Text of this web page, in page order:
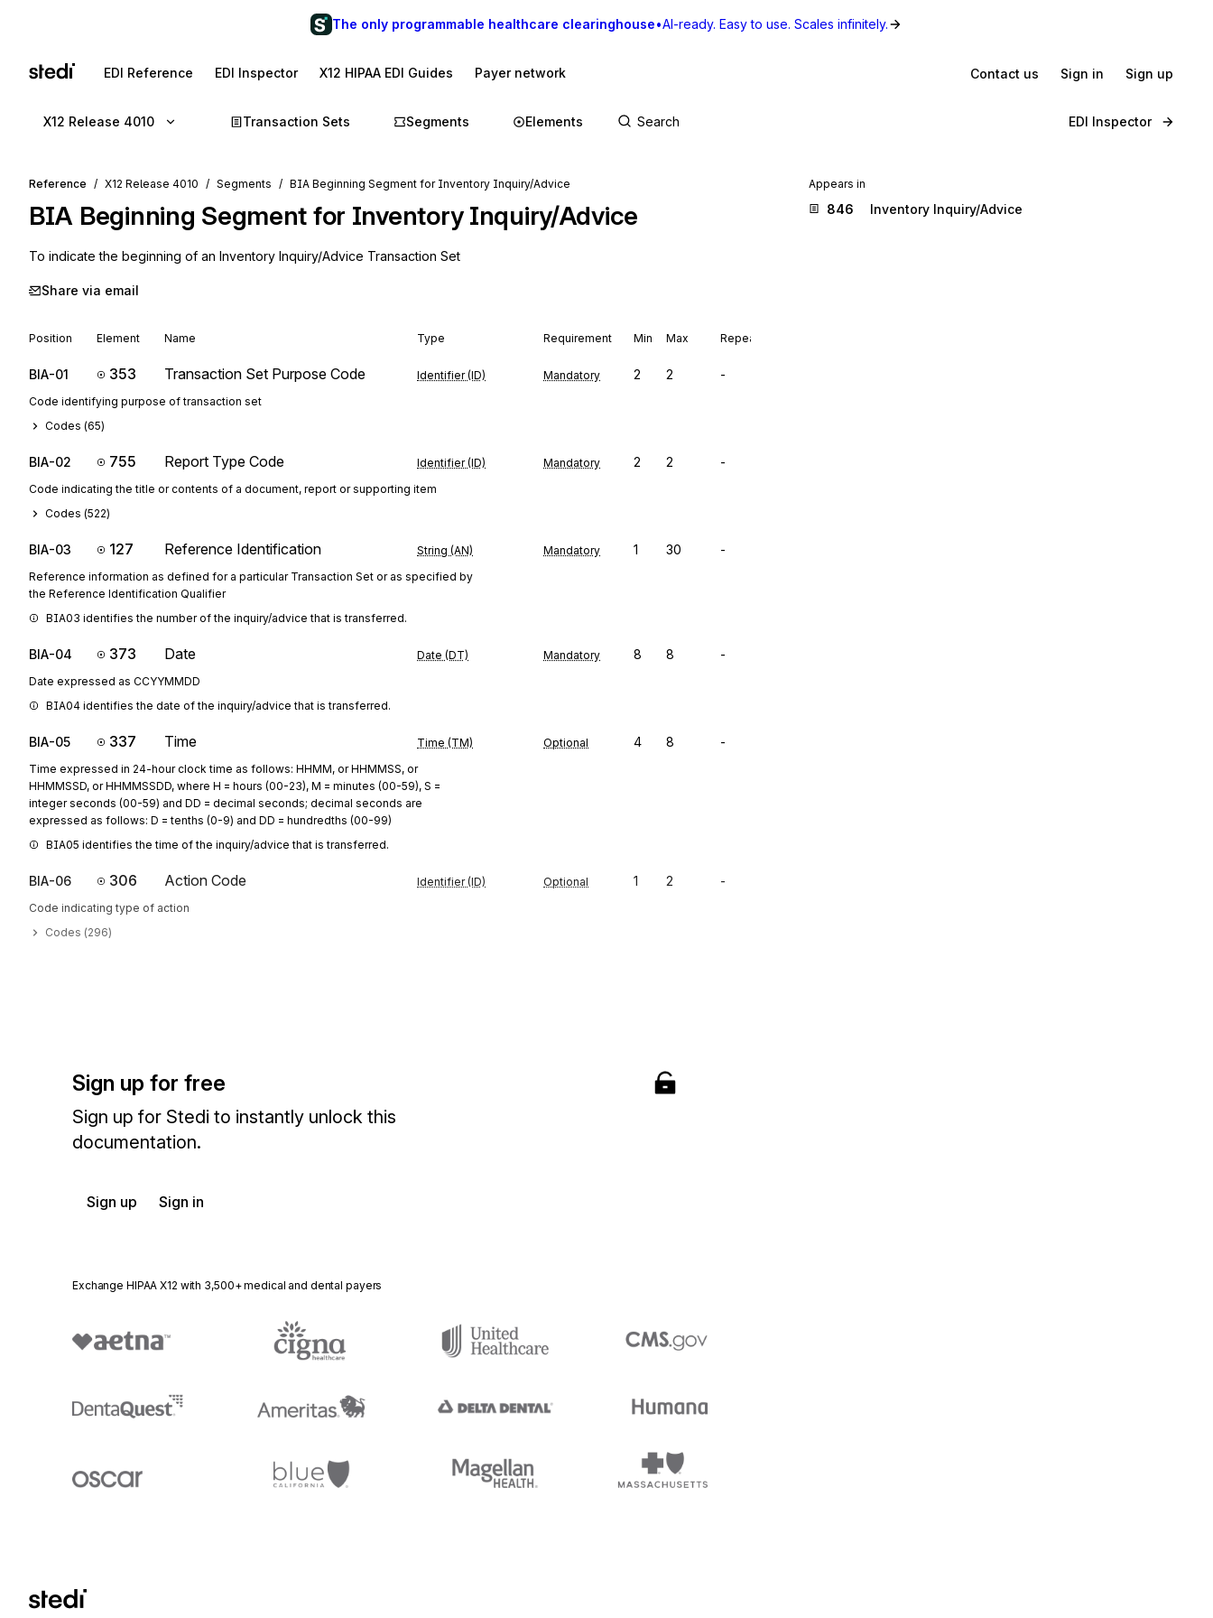
The only programmable healthcare clearinghouse•AI-ready. Easy to use. Scales infinitely.
EDI Reference EDI Inspector X12 HIPAA EDI Guides Payer network Contact us Sign in Sign up
X12 Release 4010 Transaction Sets Segments Elements EDI Inspector
Reference X12 Release 4010 Segments BIA Beginning Segment for Inventory Inquiry/Advice
BIA Beginning Segment for Inventory Inquiry/Advice
To indicate the beginning of an Inventory Inquiry/Advice Transaction Set
Share via email
Position Element Name Type Requirement Min Max Repeat
BIA-01 353 Transaction Set Purpose Code Identifier (ID) Mandatory 2 2 -
Code identifying purpose of transaction set
Codes (65)
BIA-02 755 Report Type Code Identifier (ID) Mandatory 2 2 -
Code indicating the title or contents of a document, report or supporting item
Codes (522)
BIA-03 127 Reference Identification String (AN) Mandatory 1 30 -
Reference information as defined for a particular Transaction Set or as specified by
the Reference Identification Qualifier
BIA03 identifies the number of the inquiry/advice that is transferred.
BIA-04 373 Date Date (DT) Mandatory 8 8 -
Date expressed as CCYYMMDD
BIA04 identifies the date of the inquiry/advice that is transferred.
BIA-05 337 Time Time (TM) Optional 4 8 -
Time expressed in 24-hour clock time as follows: HHMM, or HHMMSS, or
HHMMSSD, or HHMMSSDD, where H = hours (00-23), M = minutes (00-59), S =
integer seconds (00-59) and DD = decimal seconds; decimal seconds are
expressed as follows: D = tenths (0-9) and DD = hundredths (00-99)
BIA05 identifies the time of the inquiry/advice that is transferred.
BIA-06 306 Action Code Identifier (ID) Optional 1 2 -
Code indicating type of action
Codes (296)
Sign up for free
Sign up for Stedi to instantly unlock this
documentation.
Sign up Sign in
Exchange HIPAA X12 with 3,500+ medical and dental payers
Appears in
846 Inventory Inquiry/Advice